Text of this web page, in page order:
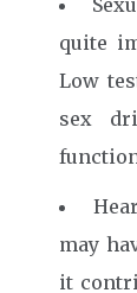
quite
Low
sex
may
it